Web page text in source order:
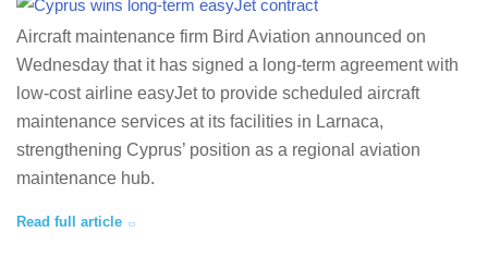
Aircraft maintenance firm Bird Aviation announced on
Wednesday that it has signed a long-term agreement with
low-cost airline easyJet to provide scheduled aircraft
maintenance services at its facilities in Larnaca,
strengthening Cyprus’ position as a regional aviation
maintenance hub.
Read full article